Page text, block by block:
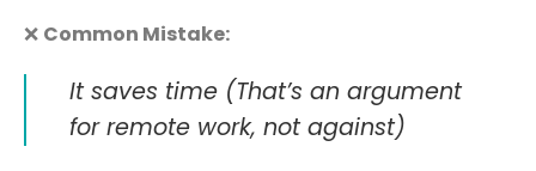
❌ Common Mistake:
It saves time (That’s an argument
for remote work, not against)